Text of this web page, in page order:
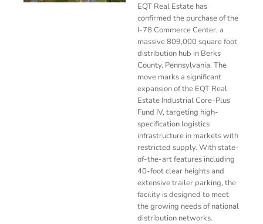
EQT Real Estate has
confirmed the purchase of the
I-78 Commerce Center, a
massive 809,000 square foot
distribution hub in Berks
County, Pennsylvania. The
move marks a significant
expansion of the EQT Real
Estate Industrial Core-Plus
Fund IV, targeting high-
specification logistics
infrastructure in markets with
restricted supply. With state-
of-the-art features including
40-foot clear heights and
extensive trailer parking, the
facility is designed to meet
the growing needs of national
distribution networks.